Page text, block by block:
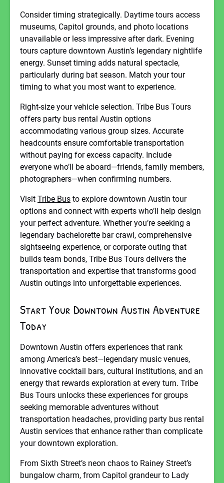
Consider timing strategically. Daytime tours access
museums, Capitol grounds, and photo locations
unavailable or less impressive after dark. Evening
tours capture downtown Austin’s legendary nightlife
energy. Sunset timing adds natural spectacle,
particularly during bat season. Match your tour
timing to what you most want to experience.
Right-size your vehicle selection. Tribe Bus Tours
offers party bus rental Austin options
accommodating various group sizes. Accurate
headcounts ensure comfortable transportation
without paying for excess capacity. Include
everyone who’ll be aboard—friends, family members,
photographers—when confirming numbers.
Visit Tribe Bus to explore downtown Austin tour
options and connect with experts who’ll help design
your perfect adventure. Whether you’re seeking a
legendary bachelorette bar crawl, comprehensive
sightseeing experience, or corporate outing that
builds team bonds, Tribe Bus Tours delivers the
transportation and expertise that transforms good
Austin outings into unforgettable experiences.
Start Your Downtown Austin Adventure
Today
Downtown Austin offers experiences that rank
among America’s best—legendary music venues,
innovative cocktail bars, cultural institutions, and an
energy that rewards exploration at every turn. Tribe
Bus Tours unlocks these experiences for groups
seeking memorable adventures without
transportation headaches, providing party bus rental
Austin services that enhance rather than complicate
your downtown exploration.
From Sixth Street’s neon chaos to Rainey Street’s
bungalow charm, from Capitol grandeur to Lady